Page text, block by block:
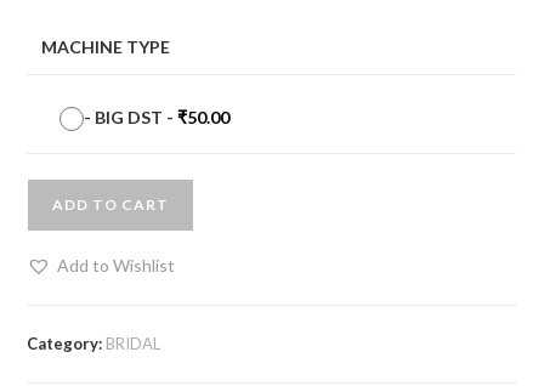
MACHINE TYPE
- BIG DST -₹50.00
ADD TO CART
Add to Wishlist
Category: BRIDAL